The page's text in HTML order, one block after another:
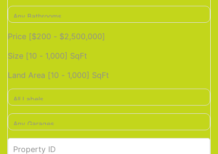
Price [$200 - $2,500,000]
Size [10 - 1,000] SqFt
Land Area [10 - 1,000] SqFt